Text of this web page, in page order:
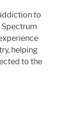
to
Spectrum
helping
to the